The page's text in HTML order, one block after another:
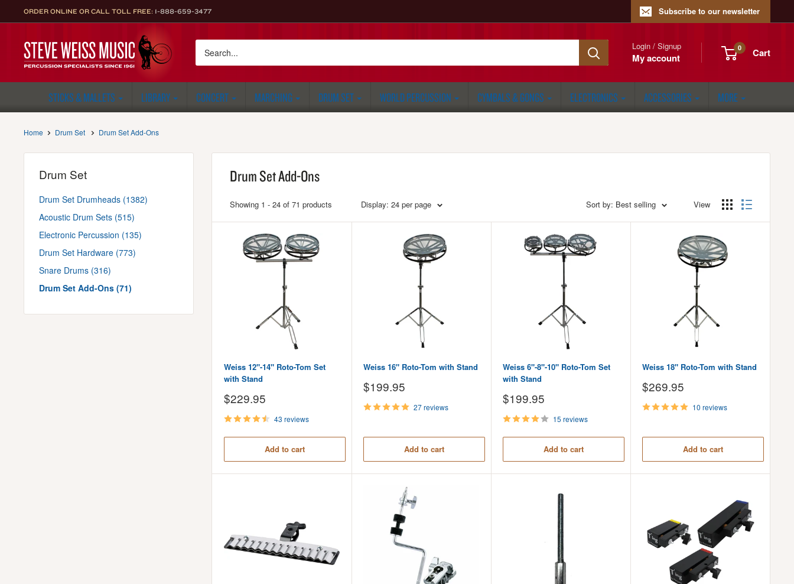
to
ORDER ONLINE OR CALL TOLL FREE: 1-888-659-3477 Subscribe to our newsletter
Steve
Weiss
Login / Signup
My account
0 Cart
STICKS & MALLETS LIBRARY CONCERT MARCHING DRUM SET WORLD PERCUSSION CYMBALS & GONGS ELECTRONICS ACCESSORIES MORE
Home Drum Set Drum Set Add-Ons
Drum Set
Drum Set Drumheads (1382)
Acoustic Drum Sets (515)
Electronic Percussion (135)
Drum Set Hardware (773)
Snare Drums (316)
Drum Set Add-Ons (71)
Drum Set Add-Ons
Showing 1 - 24 of 71 products Display: 24 per page Sort by: Best selling View
Weiss 12"-14" Roto-Tom Set
with Stand
Sale
price
$229.95
43 reviews
Add to cart
Weiss 16" Roto-Tom with Stand
Sale
price
$199.95
27 reviews
Add to cart
Weiss 6"-8"-10" Roto-Tom Set
with Stand
Sale
price
$199.95
15 reviews
Add to cart
Weiss 18" Roto-Tom with Stand
Sale
price
$269.95
10 reviews
Add to cart